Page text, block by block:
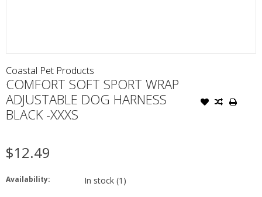
Coastal Pet Products
COMFORT SOFT SPORT WRAP
ADJUSTABLE DOG HARNESS
BLACK -XXXS
$12.49
Availability: In stock (1)